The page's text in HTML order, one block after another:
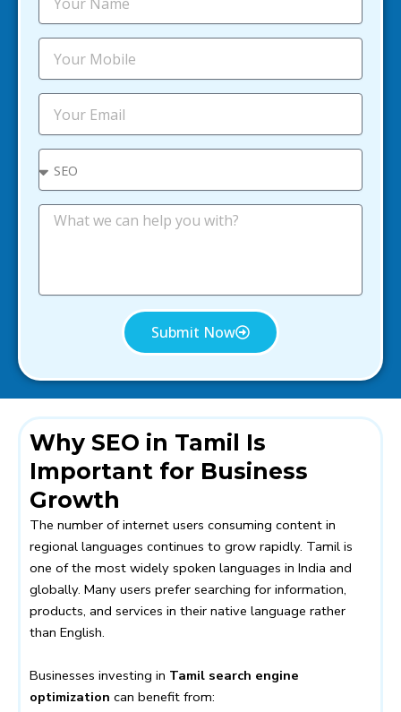
m
e
M
b
i
e
E
a
i
l
S
e
l
e
M
Submit Now
Why SEO in Tamil Is
Important for Business
Growth
The number of internet users consuming content in
regional languages continues to grow rapidly. Tamil is
one of the most widely spoken languages in India and
globally. Many users prefer searching for information,
products, and services in their native language rather
than English.
Businesses investing in Tamil search engine
optimization can benefit from: